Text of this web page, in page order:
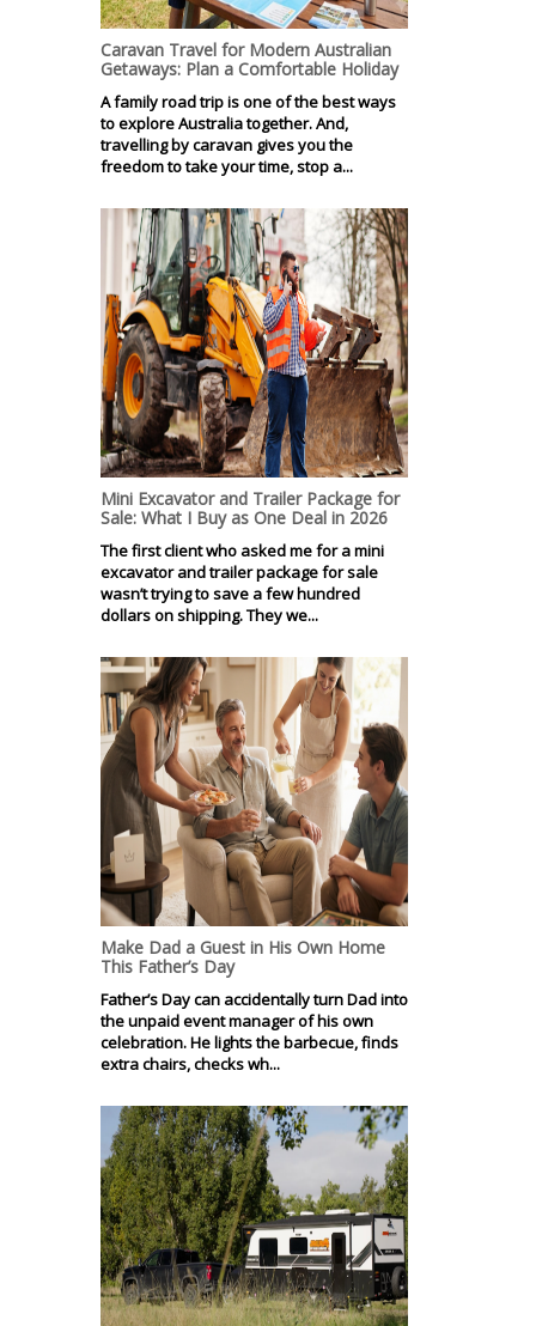
Caravan Travel for Modern Australian
Getaways: Plan a Comfortable Holiday
A family road trip is one of the best ways
to explore Australia together. And,
travelling by caravan gives you the
freedom to take your time, stop a...
Mini Excavator and Trailer Package for
Sale: What I Buy as One Deal in 2026
The first client who asked me for a mini
excavator and trailer package for sale
wasn’t trying to save a few hundred
dollars on shipping. They we...
Make Dad a Guest in His Own Home
This Father’s Day
Father’s Day can accidentally turn Dad into
the unpaid event manager of his own
celebration. He lights the barbecue, finds
extra chairs, checks wh...